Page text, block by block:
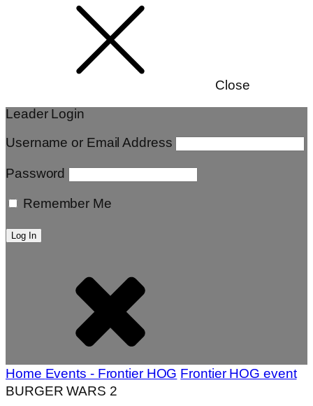
Close
Leader Login
Username or Email Address
Password
Remember Me
Home Events - Frontier HOG Frontier HOG event
BURGER WARS 2